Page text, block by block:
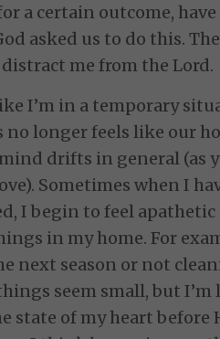
a certain outcome,
asked us to do this.
distract me from the Lord.
I’m in a temporary
no longer feels like our
drifts in general (as
Sometimes when I
I begin to feel
in my home. For
next season or not
seem small, but
state of my heart before